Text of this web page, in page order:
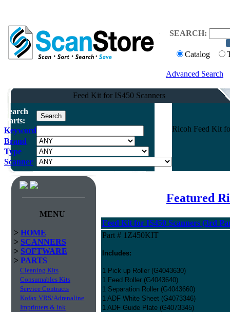
SEARCH:
Catalog
Advanced Search
Feed Kit for IS450 Scanners
Search
Parts:
Keyword
Brand
Type
Scanner
Ricoh Feed Kit
MENU
> HOME
> SCANNERS
> SOFTWARE
> PARTS
Cleaning Kits
Consumables Kits
Service Contracts
Kofax VRS/Adrenaline
Imprinters & Ink
Featured
Feed Kit for IS450 Scanners (3rd
Part # 1Z450KIT
Includes:
1 Pick up Roller (G4043630)
1 Feed Roller (G4043640)
1 Separation Roller (G4043660)
1 ADF White Sheet (G4073346)
1 ADF Guide Plate (G4073345)